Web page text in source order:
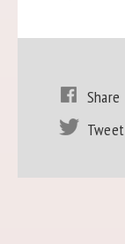
Share
Tweet